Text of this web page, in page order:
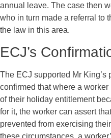
annual leave. The case then
who in turn made a referral to
the law in this area.
ECJ’s
The ECJ supported Mr King’s
confirmed that where a worker
of their holiday entitlement
for it, the worker can assert
prevented from exercising
these circumstances, a